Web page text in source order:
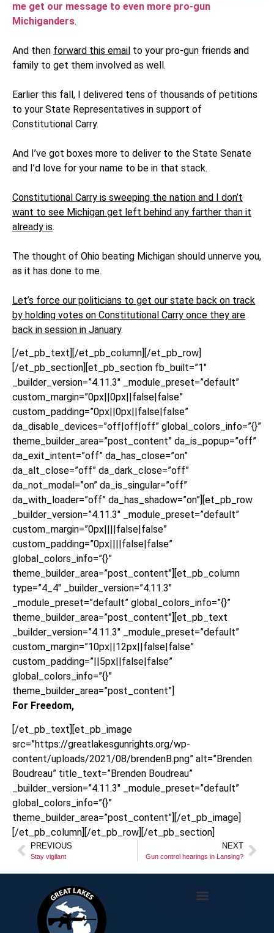
me get our message to even more pro-gun
Michiganders.
And then forward this email to your pro-gun friends and
family to get them involved as well.
Earlier this fall, I delivered tens of thousands of petitions
to your State Representatives in support of
Constitutional Carry.
And I’ve got boxes more to deliver to the State Senate
and I’d love for your name to be in that stack.
Constitutional Carry is sweeping the nation and I don’t
want to see Michigan get left behind any farther than it
already is.
The thought of Ohio beating Michigan should unnerve you,
as it has done to me.
Let’s force our politicians to get our state back on track
by holding votes on Constitutional Carry once they are
back in session in January.
[/et_pb_text][/et_pb_column][/et_pb_row]
[/et_pb_section][et_pb_section fb_built=”1″
_builder_version=”4.11.3″ _module_preset=”default”
custom_margin=”0px||0px||false|false”
custom_padding=”0px||0px||false|false”
da_disable_devices=”off|off|off” global_colors_info=”{}”
theme_builder_area=”post_content” da_is_popup=”off”
da_exit_intent=”off” da_has_close=”on”
da_alt_close=”off” da_dark_close=”off”
da_not_modal=”on” da_is_singular=”off”
da_with_loader=”off” da_has_shadow=”on”][et_pb_row
_builder_version=”4.11.3″ _module_preset=”default”
custom_margin=”0px||||false|false”
custom_padding=”0px||||false|false”
global_colors_info=”{}”
theme_builder_area=”post_content”][et_pb_column
type=”4_4″ _builder_version=”4.11.3″
_module_preset=”default” global_colors_info=”{}”
theme_builder_area=”post_content”][et_pb_text
_builder_version=”4.11.3″ _module_preset=”default”
custom_margin=”10px||12px||false|false”
custom_padding=”||5px||false|false”
global_colors_info=”{}”
theme_builder_area=”post_content”]
For Freedom,
[/et_pb_text][et_pb_image
src=”https://greatlakesgunrights.org/wp-
content/uploads/2021/08/brendenB.png” alt=”Brenden
Boudreau” title_text=”Brenden Boudreau”
_builder_version=”4.11.3″ _module_preset=”default”
global_colors_info=”{}”
theme_builder_area=”post_content”][/et_pb_image]
[/et_pb_column][/et_pb_row][/et_pb_section]
PREVIOUS
Stay vigilant
NEXT
Gun control hearings in Lansing?